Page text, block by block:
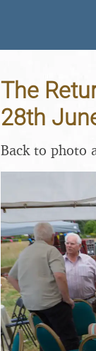
The
28th
Back to photo